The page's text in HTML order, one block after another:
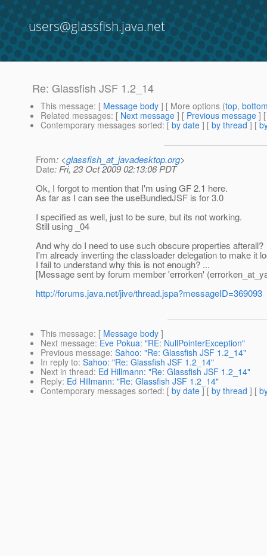
users@glassfish.java.net
Re: Glassfish JSF 1.2_14
This message: [ Message body ] [ More options (top,
Related messages: [ Next message ] [ Previous message ]
Contemporary messages sorted: [ by date ] [ by thread ] [
From: <glassfish_at_javadesktop.org>
Date: Fri, 23 Oct 2009 02:13:06 PDT
Ok, I forgot to mention that I'm using GF 2.1 here.
As far as I can see the useBundledJSF is for 3.0
I specified as well, just to be sure, but its not working.
Still using _04
And why do I need to use such obscure properties afterall?
I'm already inverting the classloader delegation to make it
I fail to understand why this is not enough? ...
[Message sent by forum member 'errorken'
http://forums.java.net/jive/thread.jspa?messageID=369093
This message: [ Message body ]
Next message: Eve Pokua: "RE: NullPointerException"
Previous message: Sahoo: "Re: Glassfish JSF 1.2_14"
In reply to: Sahoo: "Re: Glassfish JSF 1.2_14"
Next in thread: Ed Hillmann: "Re: Glassfish JSF 1.2_14"
Reply: Ed Hillmann: "Re: Glassfish JSF 1.2_14"
Contemporary messages sorted: [ by date ] [ by thread ] [